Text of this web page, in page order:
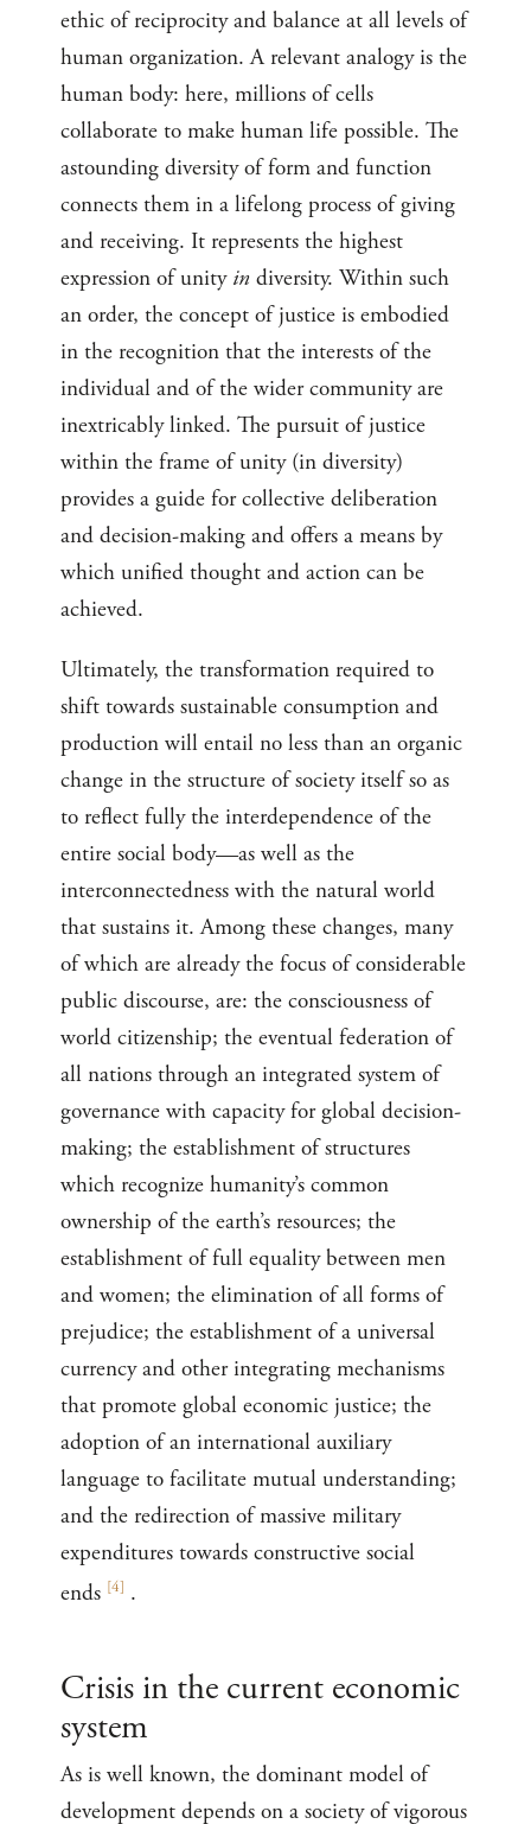
ethic of reciprocity and balance at all levels of
human organization. A relevant analogy is the
human body: here, millions of cells
collaborate to make human life possible. The
astounding diversity of form and function
connects them in a lifelong process of giving
and receiving. It represents the highest
expression of unity in diversity. Within such
an order, the concept of justice is embodied
in the recognition that the interests of the
individual and of the wider community are
inextricably linked. The pursuit of justice
within the frame of unity (in diversity)
provides a guide for collective deliberation
and decision-making and offers a means by
which unified thought and action can be
achieved.
Ultimately, the transformation required to
shift towards sustainable consumption and
production will entail no less than an organic
change in the structure of society itself so as
to reflect fully the interdependence of the
entire social body—as well as the
interconnectedness with the natural world
that sustains it. Among these changes, many
of which are already the focus of considerable
public discourse, are: the consciousness of
world citizenship; the eventual federation of
all nations through an integrated system of
governance with capacity for global decision-
making; the establishment of structures
which recognize humanity’s common
ownership of the earth’s resources; the
establishment of full equality between men
and women; the elimination of all forms of
prejudice; the establishment of a universal
currency and other integrating mechanisms
that promote global economic justice; the
adoption of an international auxiliary
language to facilitate mutual understanding;
and the redirection of massive military
expenditures towards constructive social
ends [4] .
Crisis in the current economic
system
As is well known, the dominant model of
development depends on a society of vigorous